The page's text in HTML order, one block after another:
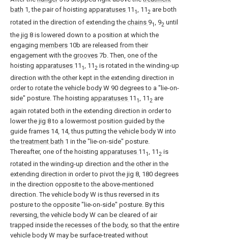
bath 1, the pair of hoisting apparatuses 11 1, 112 are both
rotated in the direction of extending the chains 91, 92 until
the jig 8 is lowered down to a position at which the
engaging members 10b are released from their
engagement with the grooves 7b. Then, one of the
hoisting apparatuses 11 1 , 112 is rotated in the winding-up
direction with the other kept in the extending direction in
order to rotate the vehicle body W 90 degrees to a "lie-on-
side" posture. The hoisting apparatuses 11 1, 112 are
again rotated both in the extending direction in order to
lower the jig 8 to a lowermost position guided by the
guide frames 14, 14, thus putting the vehicle body W into
thetreatment bath 1 in the "lie-on-side" posture.
Thereafter, one of the hoisting apparatuses 11 1 , 112 is
rotated in the winding-up direction and the other in the
extending direction in order to pivot the jig 8, 180 degrees
in the direction opposite to the above-mentioned
direction. The vehicle body W is thus reversed in its
posture to the opposite "lie-on-side" posture. By this
reversing, the vehicle body W can be cleared of air
trapped inside the recesses of the body, so that the entire
vehicle body W may be surface-treated without